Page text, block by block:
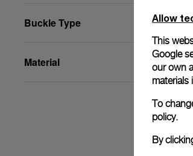
Buckle Type
Material
Allow
This
Google
our own
materials
To
policy.
By